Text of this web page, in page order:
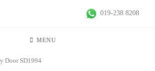
019-238 8208
MENU
Door SD1994